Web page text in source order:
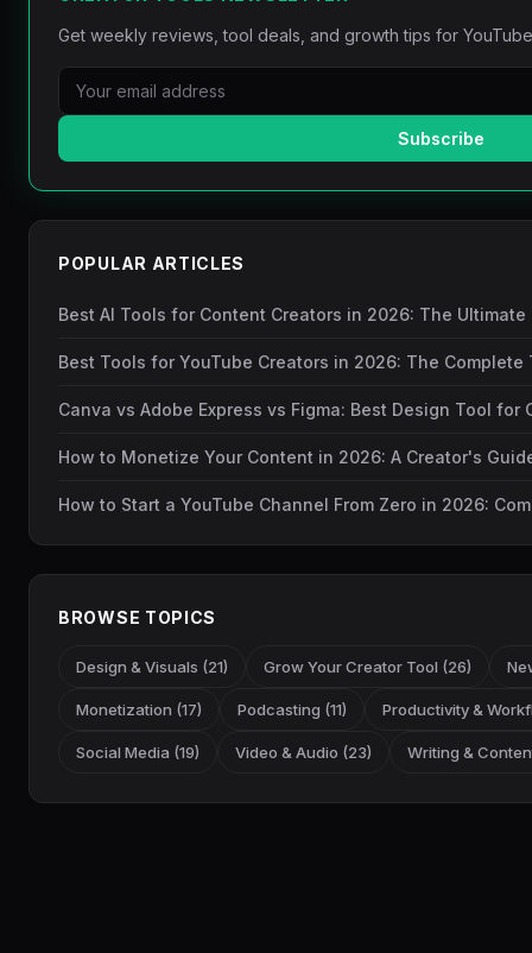
Get weekly reviews, tool deals, and growth tips for
Subscribe
POPULAR ARTICLES
Best AI Tools for Content Creators in 2026: The Ultimate
Best Tools for YouTube Creators in 2026: The Complete
Canva vs Adobe Express vs Figma: Best Design Tool for
How to Monetize Your Content in 2026: A Creator's
How to Start a YouTube Channel From Zero in 2026:
BROWSE TOPICS
Design & Visuals (21) Grow Your Creator Tool (26)
Monetization (17) Podcasting (11) Productivity &
Social Media (19) Video & Audio (23) Writing &